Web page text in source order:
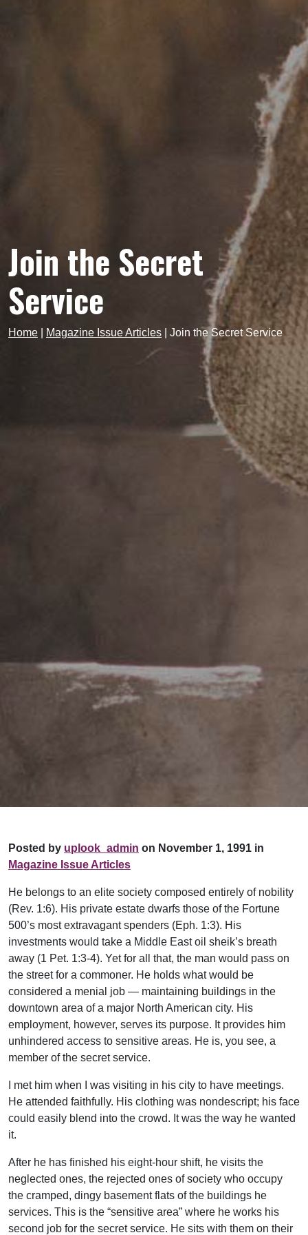
Join the Secret
Service
Home Magazine Issue Articles Join the Secret Service
Posted by uplook_admin on November 1, 1991 in
Magazine Issue Articles
He belongs to an elite society composed entirely of nobility
(Rev. 1:6). His private estate dwarfs those of the Fortune
500’s most extravagant spenders (Eph. 1:3). His
investments would take a Middle East oil sheik’s breath
away (1 Pet. 1:3-4). Yet for all that, the man would pass on
the street for a commoner. He holds what would be
considered a menial job — maintaining buildings in the
downtown area of a major North American city. His
employment, however, serves its purpose. It provides him
unhindered access to sensitive areas. He is, you see, a
member of the secret service.
I met him when I was visiting in his city to have meetings.
He attended faithfully. His clothing was nondescript; his face
could easily blend into the crowd. It was the way he wanted
it.
After he has finished his eight-hour shift, he visits the
neglected ones, the rejected ones of society who occupy
the cramped, dingy basement flats of the buildings he
services. This is the “sensitive area” where he works his
second job for the secret service. He sits with them on their